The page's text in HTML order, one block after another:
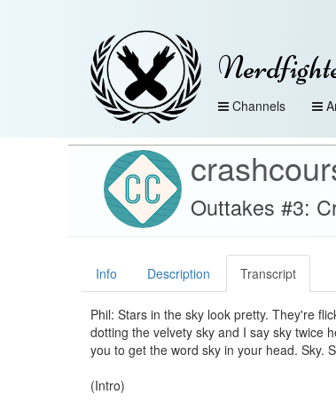
Channels
Outtakes #3:
Info Description Transcript
Phil: Stars in the sky look pretty. They're
dotting the velvety sky and I say sky twice
you to get the word sky in your head. Sky.
(Intro)